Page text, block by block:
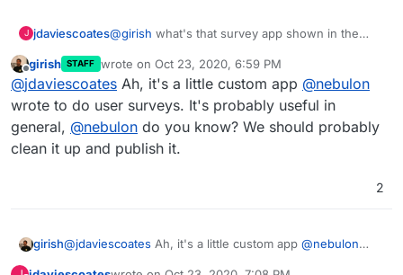
J jdaviescoates@girish what's that survey app shown in the
Offline
girish STAFF wrote on Oct 23, 2020, 6:59 PM
last edited by
@jdaviescoates Ah, it's a little custom app @nebulon
wrote to do user surveys. It's probably useful in
general, @nebulon do you know? We should probably
clean it up and publish it.
2
girish@jdaviescoates Ah, it's a little custom app @nebulon